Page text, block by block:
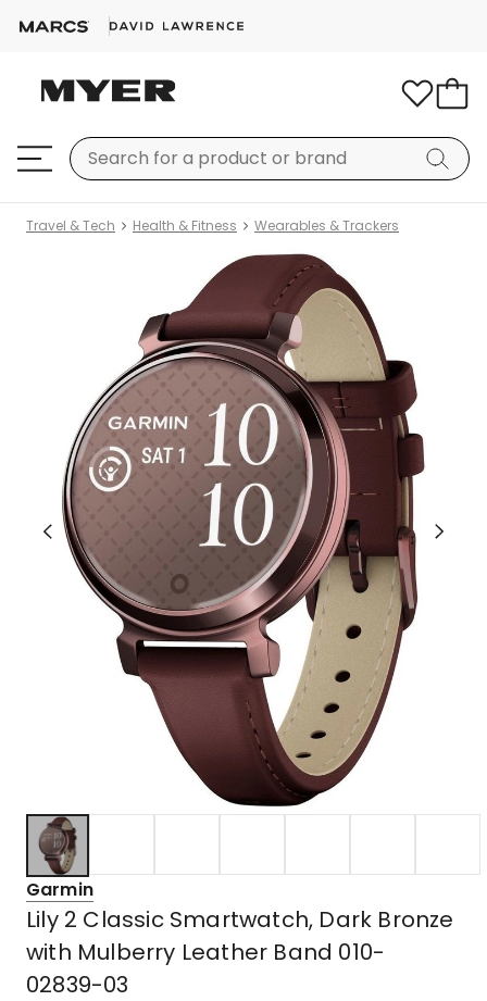
Travel & Tech Health & Fitness Wearables & Trackers
Garmin
Lily 2 Classic Smartwatch, Dark Bronze
with Mulberry Leather Band 010-
02839-03